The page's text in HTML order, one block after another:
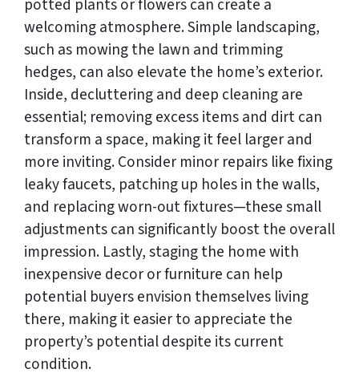
potted plants or flowers can create a
welcoming atmosphere. Simple landscaping,
such as mowing the lawn and trimming
hedges, can also elevate the home’s exterior.
Inside, decluttering and deep cleaning are
essential; removing excess items and dirt can
transform a space, making it feel larger and
more inviting. Consider minor repairs like fixing
leaky faucets, patching up holes in the walls,
and replacing worn-out fixtures—these small
adjustments can significantly boost the overall
impression. Lastly, staging the home with
inexpensive decor or furniture can help
potential buyers envision themselves living
there, making it easier to appreciate the
property’s potential despite its current
condition.